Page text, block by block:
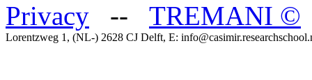
Privacy -- TREMANI ©
Lorentzweg 1, (NL-) 2628 CJ Delft, E: